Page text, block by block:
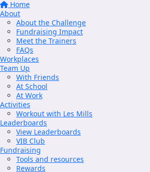
Home
About
About the Challenge
Fundraising Impact
Meet the Trainers
FAQs
Workplaces
Team Up
With Friends
At School
At Work
Activities
Workout with Les Mills
Leaderboards
View Leaderboards
VIB Club
Fundraising
Tools and resources
Rewards